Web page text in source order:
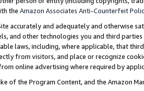
the Amazon Associates Anti-Counterfeit
accurately and adequately and otherwise
and other technologies you and third
laws, including, where applicable, that
from visitors, and place or recognize
online advertising where required by
of the Program Content, and the Amazon